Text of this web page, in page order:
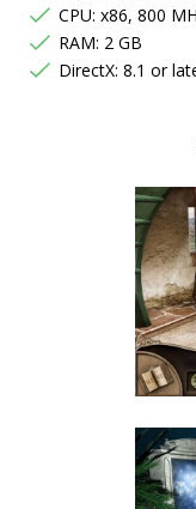
CPU: x86, 800
RAM: 2 GB
DirectX: 8.1 or